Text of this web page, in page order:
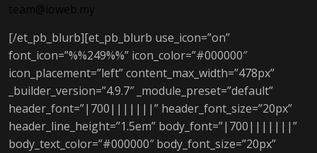
team@ioweb.my
[/et_pb_blurb][et_pb_blurb use_icon=”on”
font_icon=”%%249%%” icon_color=”#000000″
icon_placement=”left” content_max_width=”478px”
_builder_version=”4.9.7″ _module_preset=”default”
header_font=”|700|||||||” header_font_size=”20px”
header_line_height=”1.5em” body_font=”|700|||||||”
body_text_color=”#000000″ body_font_size=”20px”